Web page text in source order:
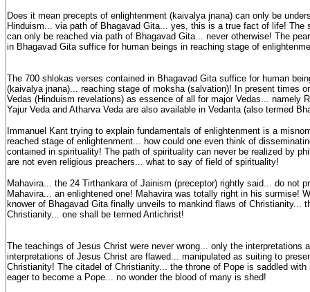
Does it mean precepts of enlightenment (kaivalya jnana) can only be
Hinduism... via path of Bhagavad Gita... yes, this is a true fact of life! The
can only be reached via path of Bhagavad Gita... never otherwise! The
in Bhagavad Gita suffice for human beings in reaching stage of
The 700 shlokas verses contained in Bhagavad Gita suffice for human
(kaivalya jnana)... reaching stage of moksha (salvation)! In present times
Vedas (Hinduism revelations) as essence of all for major Vedas... namely
Yajur Veda and Atharva Veda are also available in Vedanta (also termed
Immanuel Kant trying to explain fundamentals of enlightenment is a
reached stage of enlightenment... how could one even think of
contained in spirituality! The path of spirituality can never be realized by
are not even religious preachers... what to say of field of spirituality!
Mahavira... the 24 Tirthankara of Jainism (preceptor) rightly said... do not
Mahavira... an enlightened one! Mahavira was totally right in his surmise!
knower of Bhagavad Gita finally unveils to mankind flaws of Christianity...
Christianity... one shall be termed Antichrist!
The teachings of Jesus Christ were never wrong... only the interpretations
interpretations of Jesus Christ are flawed... manipulated as suiting to
Christianity! The citadel of Christianity... the throne of Pope is saddled
eager to become a Pope... no wonder the blood of many is shed!